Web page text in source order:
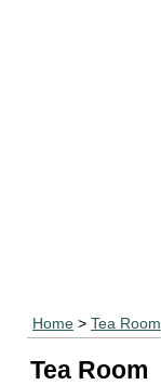
Home > Tea Room
Tea Room